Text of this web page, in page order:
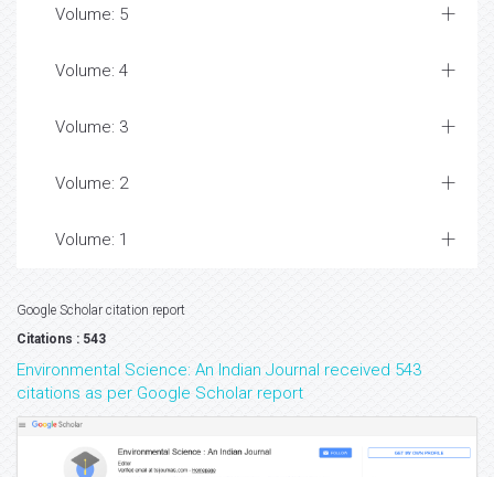
Volume: 5
Volume: 4
Volume: 3
Volume: 2
Volume: 1
Google Scholar citation report
Citations : 543
Environmental Science: An Indian Journal received 543
citations as per Google Scholar report